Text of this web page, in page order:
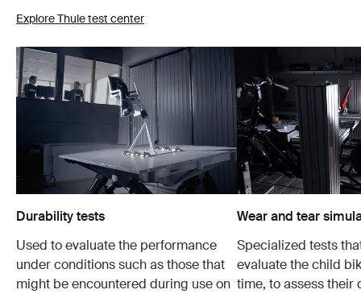
Explore Thule test center
Durability tests
Used to evaluate the performance
under conditions such as those that
might be encountered during use on
Wear and tear
Specialized tests
evaluate the child
time, to assess their